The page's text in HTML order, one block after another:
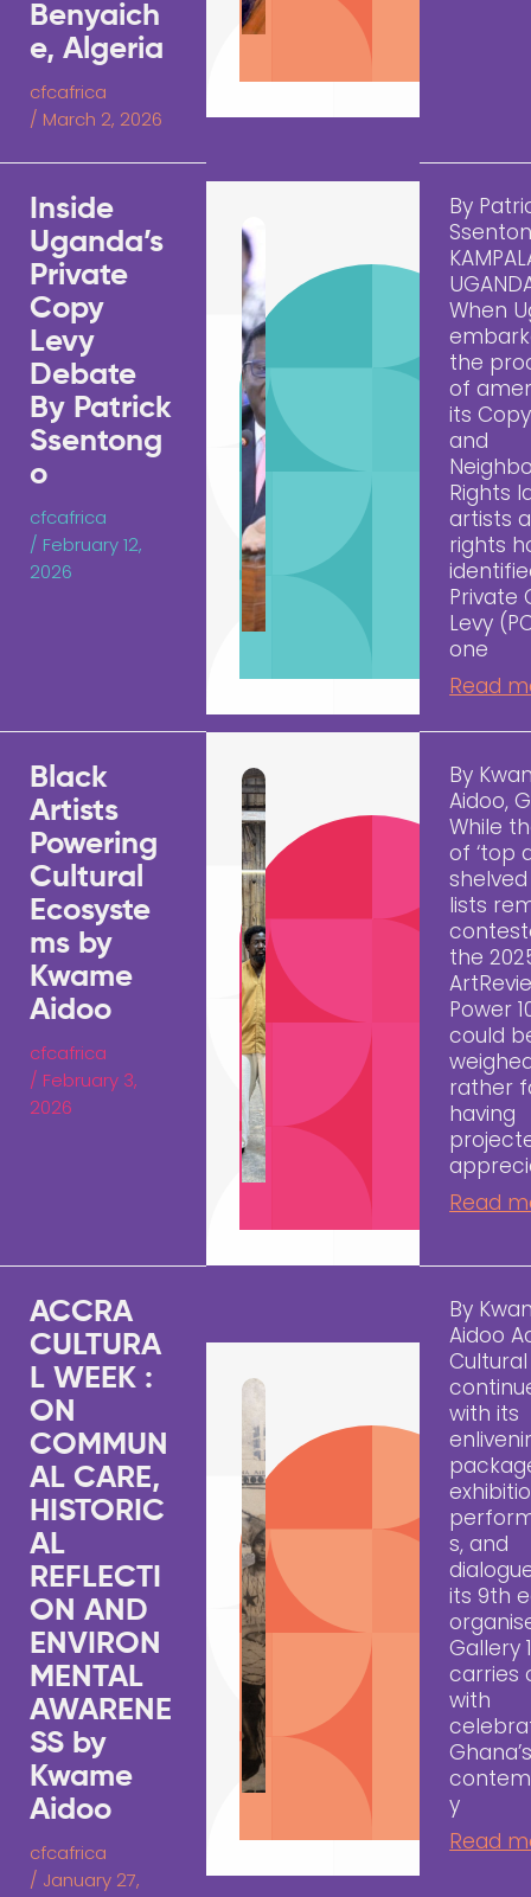
Benyaich
e, Algeria
cfcafrica
/ March 2, 2026
Inside
Uganda’s
Private
Copy
Levy
Debate
By Patrick
Ssentong
o
cfcafrica
/ February 12,
2026
By
When
the
of
its
and
Rights
artists
rights
Private
Levy
one
Read
Black
Artists
Powering
Cultural
Ecosyste
ms by
Kwame
Aidoo
cfcafrica
/ February 3,
2026
By
Aidoo,
While
of ‘top
lists
the
Power
could
rather
having
Read
ACCRA
CULTURA
L WEEK :
ON
COMMUN
AL CARE,
HISTORIC
AL
REFLECTI
ON AND
ENVIRON
MENTAL
AWARENE
SS by
Kwame
Aidoo
cfcafrica
/ January 27,
By
Aidoo
with its
s, and
its 9th
Gallery
carries
with
y
Read